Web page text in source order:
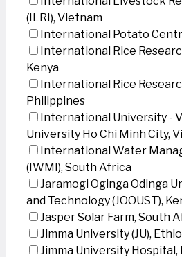
(ILRI), Vietnam
International Potato
International Rice
Kenya
International Rice
Philippines
International University -
University Ho Chi Minh City,
International Water
(IWMI), South Africa
Jaramogi Oginga Odinga
and Technology (JOOUST),
Jasper Solar Farm, South
Jimma University (JU),
Jimma University Hospital,